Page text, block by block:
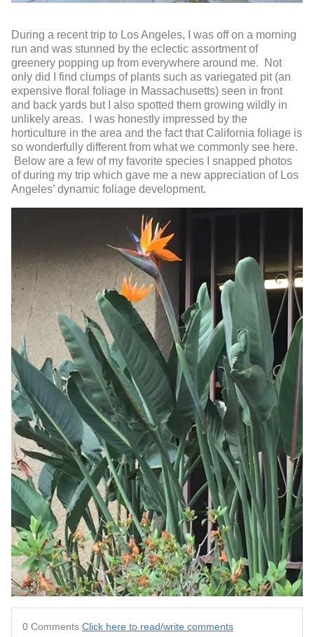
During a recent trip to Los Angeles, I was off on a morning
run and was stunned by the eclectic assortment of
greenery popping up from everywhere around me. Not
only did I find clumps of plants such as variegated pit (an
expensive floral foliage in Massachusetts) seen in front
and back yards but I also spotted them growing wildly in
unlikely areas. I was honestly impressed by the
horticulture in the area and the fact that California foliage is
so wonderfully different from what we commonly see here.
Below are a few of my favorite species I snapped photos
of during my trip which gave me a new appreciation of Los
Angeles’ dynamic foliage development.
0 Comments Click here to read/write comments